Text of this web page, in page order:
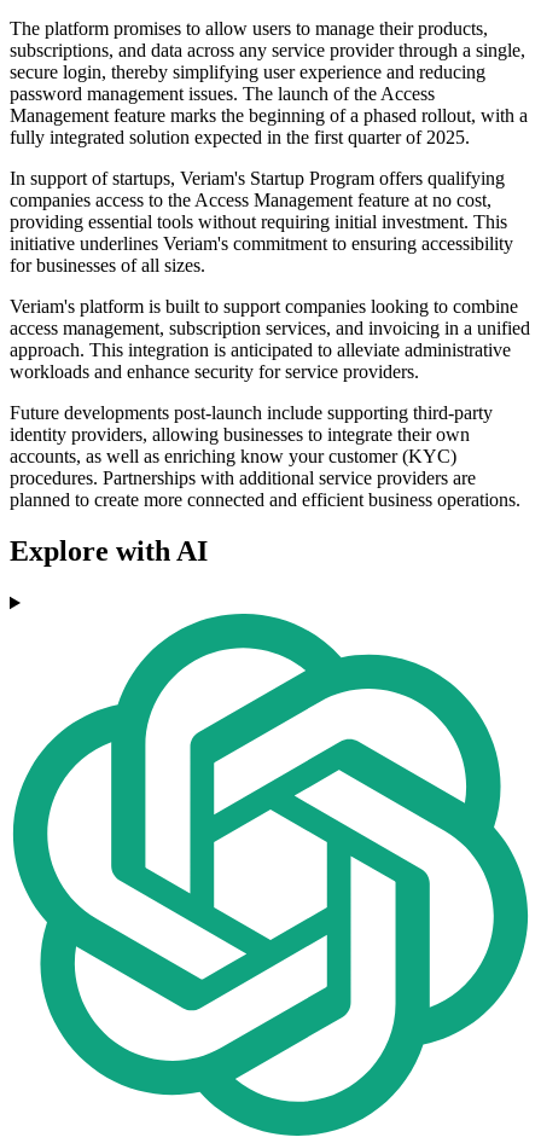
The platform promises to allow users to manage their products,
subscriptions, and data across any service provider through a single,
secure login, thereby simplifying user experience and reducing
password management issues. The launch of the Access
Management feature marks the beginning of a phased rollout, with a
fully integrated solution expected in the first quarter of 2025.
In support of startups, Veriam's Startup Program offers qualifying
companies access to the Access Management feature at no cost,
providing essential tools without requiring initial investment. This
initiative underlines Veriam's commitment to ensuring accessibility
for businesses of all sizes.
Veriam's platform is built to support companies looking to combine
access management, subscription services, and invoicing in a unified
approach. This integration is anticipated to alleviate administrative
workloads and enhance security for service providers.
Future developments post-launch include supporting third-party
identity providers, allowing businesses to integrate their own
accounts, as well as enriching know your customer (KYC)
procedures. Partnerships with additional service providers are
planned to create more connected and efficient business operations.
Explore with AI